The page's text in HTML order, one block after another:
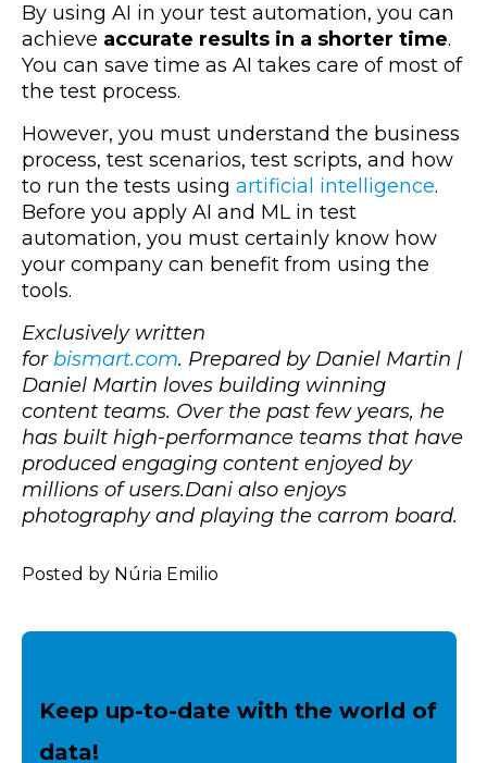
By using AI in your test automation, you can
achieve accurate results in a shorter time.
You can save time as AI takes care of most of
the test process.
However, you must understand the business
process, test scenarios, test scripts, and how
to run the tests using artificial intelligence.
Before you apply AI and ML in test
automation, you must certainly know how
your company can benefit from using the
tools.
Exclusively written
for bismart.com. Prepared by Daniel Martin |
Daniel Martin loves building winning
content teams. Over the past few years, he
has built high-performance teams that have
produced engaging content enjoyed by
millions of users.Dani also enjoys
photography and playing the carrom board.
Posted by Núria Emilio
Keep up-to-date with the world of
data!